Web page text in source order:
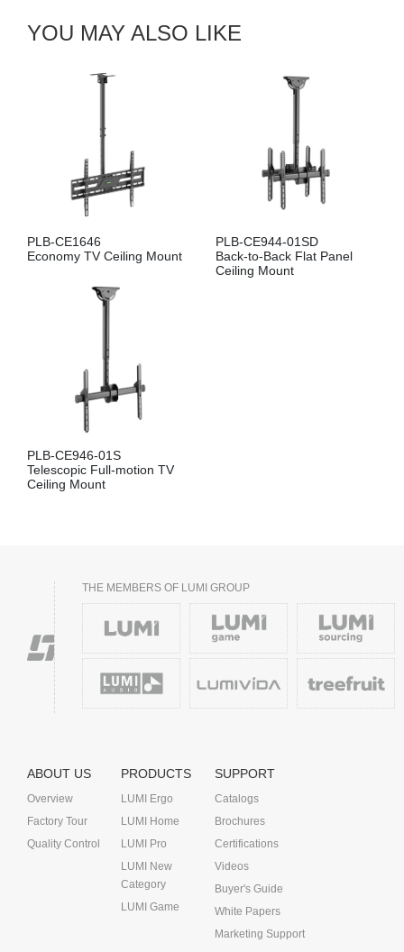
YOU MAY ALSO LIKE
PLB-CE1646
Economy TV Ceiling Mount
PLB-CE944-01SD
Back-to-Back Flat Panel
Ceiling Mount
PLB-CE946-01S
Telescopic Full-motion TV
Ceiling Mount
THE MEMBERS OF LUMI GROUP
ABOUT US
Overview
Factory Tour
Quality Control
PRODUCTS
LUMI Ergo
LUMI Home
LUMI Pro
LUMI New
Category
LUMI Game
SUPPORT
Catalogs
Brochures
Certifications
Videos
Buyer's Guide
White Papers
Marketing Support